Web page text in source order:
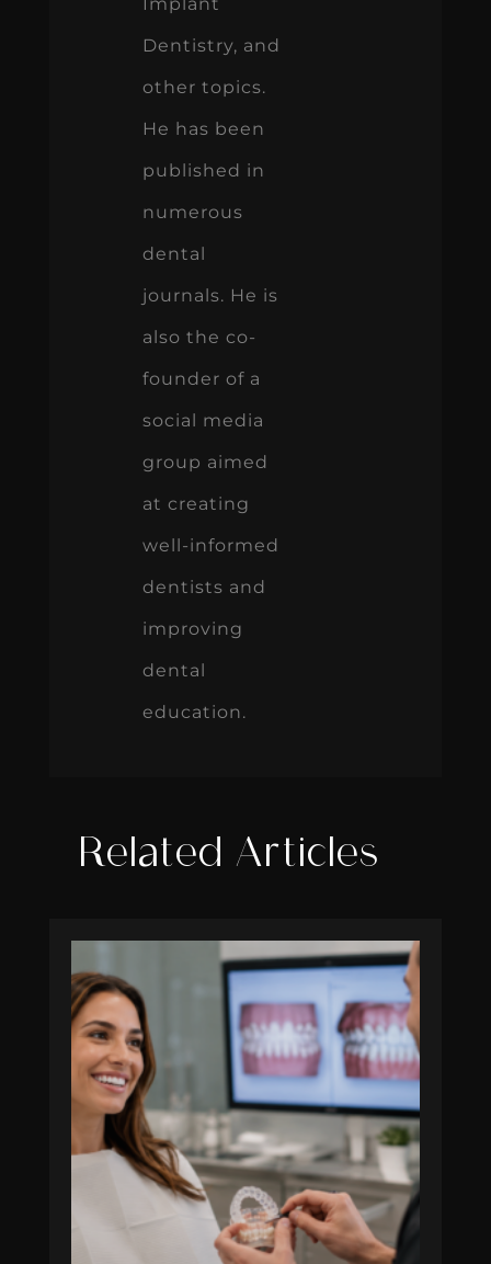
Dentistry, and
other topics.
He has been
published in
numerous
dental
journals. He is
also the co-
founder of a
social media
group aimed
at creating
well-informed
dentists and
improving
dental
education.
Related Articles